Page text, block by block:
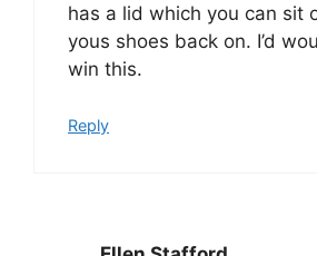
has a lid which you can sit
yous shoes back on. I’d
win this.
Reply